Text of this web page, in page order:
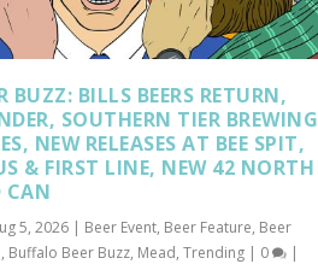
BUZZ: BILLS BEERS RETURN,
SOUTHERN TIER BREWING
NEW RELEASES AT BEE SPIT,
& FIRST LINE, NEW 42 NORTH
CAN
5, 2026 | Beer Event, Beer Feature, Beer
, Buffalo Beer Buzz, Mead,Trending | 0 |